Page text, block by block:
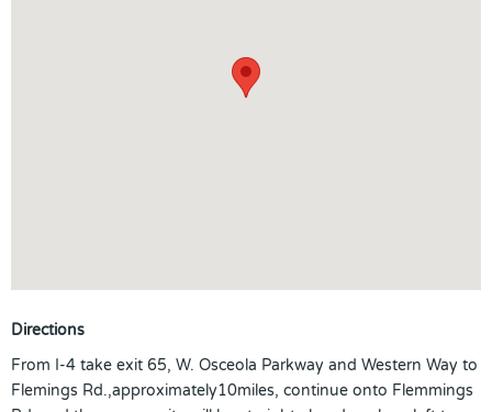
Directions
From I-4 take exit 65, W. Osceola Parkway and Western Way to
Flemings Rd.,approximately10miles, continue onto Flemmings